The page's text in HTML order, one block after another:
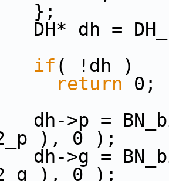
dh =
if ( !dh )
return 0;
>p =
), 0 );
>g =
), 0 );